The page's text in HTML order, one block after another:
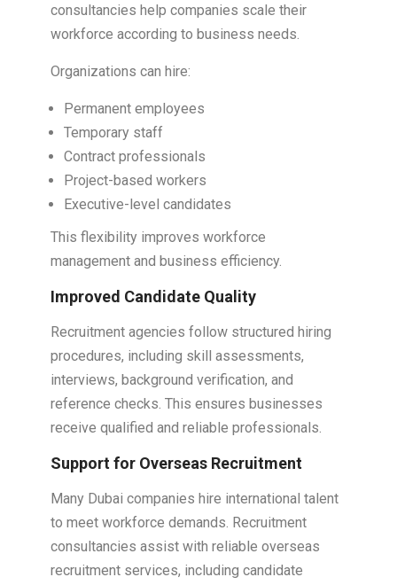
consultancies help companies scale their
workforce according to business needs.
Organizations can hire:
Permanent employees
Temporary staff
Contract professionals
Project-based workers
Executive-level candidates
This flexibility improves workforce
management and business efficiency.
Improved Candidate Quality
Recruitment agencies follow structured hiring
procedures, including skill assessments,
interviews, background verification, and
reference checks. This ensures businesses
receive qualified and reliable professionals.
Support for Overseas Recruitment
Many Dubai companies hire international talent
to meet workforce demands. Recruitment
consultancies assist with reliable overseas
recruitment services, including candidate